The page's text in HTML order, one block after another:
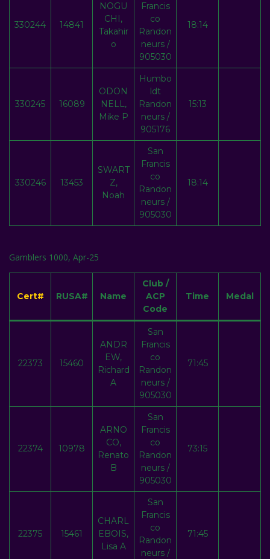
330244 14841
NOGU
CHI,
Takahir
o
Francis
co
Randon
neurs /
905030
18:14
330245 16089
ODON
NELL,
Mike P
Humbo
ldt
Randon
neurs /
905176
15:13
330246 13453
SWART
Z,
Noah
San
Francis
co
Randon
neurs /
905030
18:14
Gamblers 1000, Apr-25
Cert# RUSA# Name
Club /
ACP
Code
Time Medal
22373 15460
ANDR
EW,
Richard
A
San
Francis
co
Randon
neurs /
905030
71:45
22374 10978
ARNO
CO,
Renato
B
San
Francis
co
Randon
neurs /
905030
73:15
22375 15461
CHARL
EBOIS,
Lisa A
San
Francis
co
Randon
neurs /
71:45